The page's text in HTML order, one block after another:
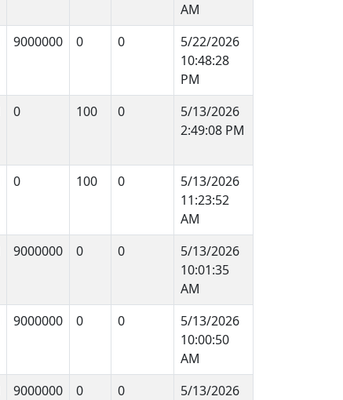
AM
9000000 0 0
5/22/2026
10:48:28
PM
0 100 0
5/13/2026
2:49:08 PM
0 100 0
5/13/2026
11:23:52
AM
9000000 0 0
5/13/2026
10:01:35
AM
9000000 0 0
5/13/2026
10:00:50
AM
9000000 0 0
5/13/2026